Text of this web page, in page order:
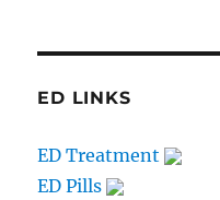
ED LINKS
ED Treatment
ED Pills